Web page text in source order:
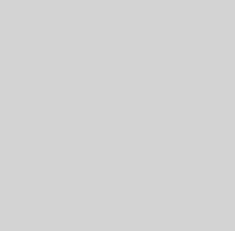
consectetur adipiscing elit....
consectetur adipiscing elit....
consectetur adipiscing elit....
consectetur adipiscing elit....